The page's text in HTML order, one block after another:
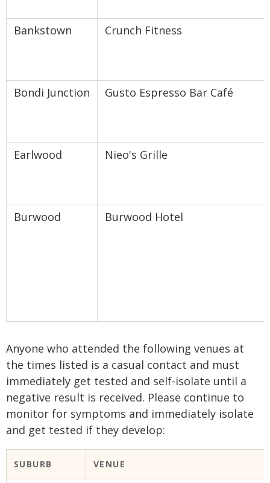
Bankstown Crunch Fitness
Bondi Junction Gusto Espresso Bar Café
Earlwood Nieo's Grille
Burwood Burwood Hotel
Anyone who attended the following venues at
the times listed is a casual contact and must
immediately get tested and self-isolate until a
negative result is received. Please continue to
monitor for symptoms and immediately isolate
and get tested if they develop:
​SUBURB VENUE​